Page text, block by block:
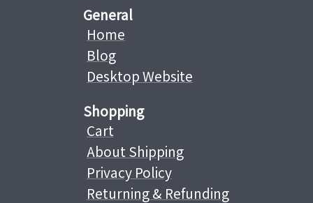
General
Home
Blog
Desktop Website
Shopping
Cart
About Shipping
Privacy Policy
Returning & Refunding